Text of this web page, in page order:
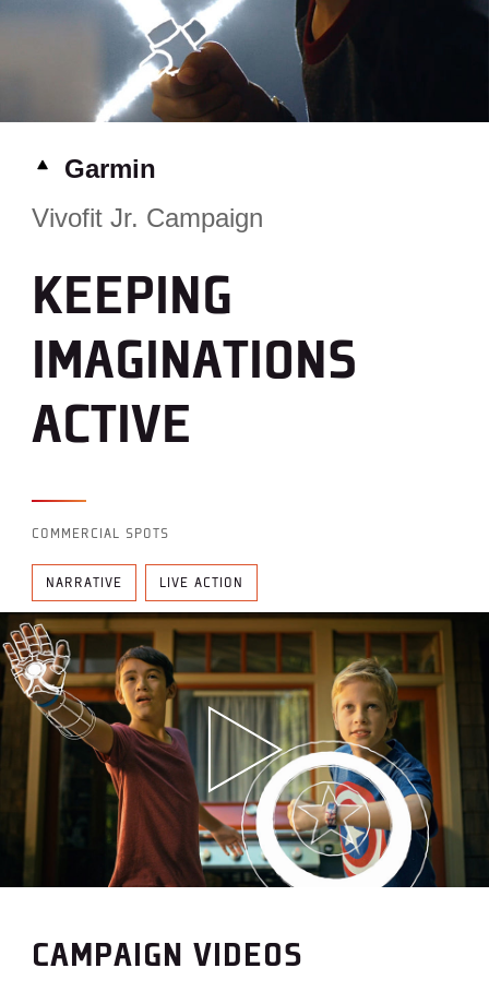
Garmin
Vivofit Jr. Campaign
KEEPING
IMAGINATIONS
ACTIVE
COMMERCIAL SPOTS
NARRATIVE LIVE ACTION
CAMPAIGN VIDEOS